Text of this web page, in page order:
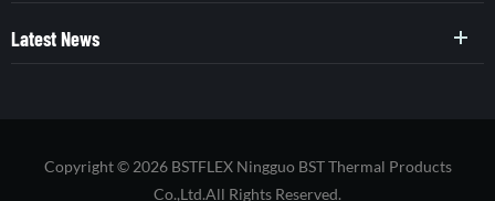
Latest News
Copyright © 2026 BSTFLEX Ningguo BST Thermal Products
Co.,Ltd.All Rights Reserved.